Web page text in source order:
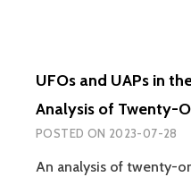
UFOs and UAPs in
Analysis of Twenty-
POSTED ON 2023-07-28
An analysis of twenty-